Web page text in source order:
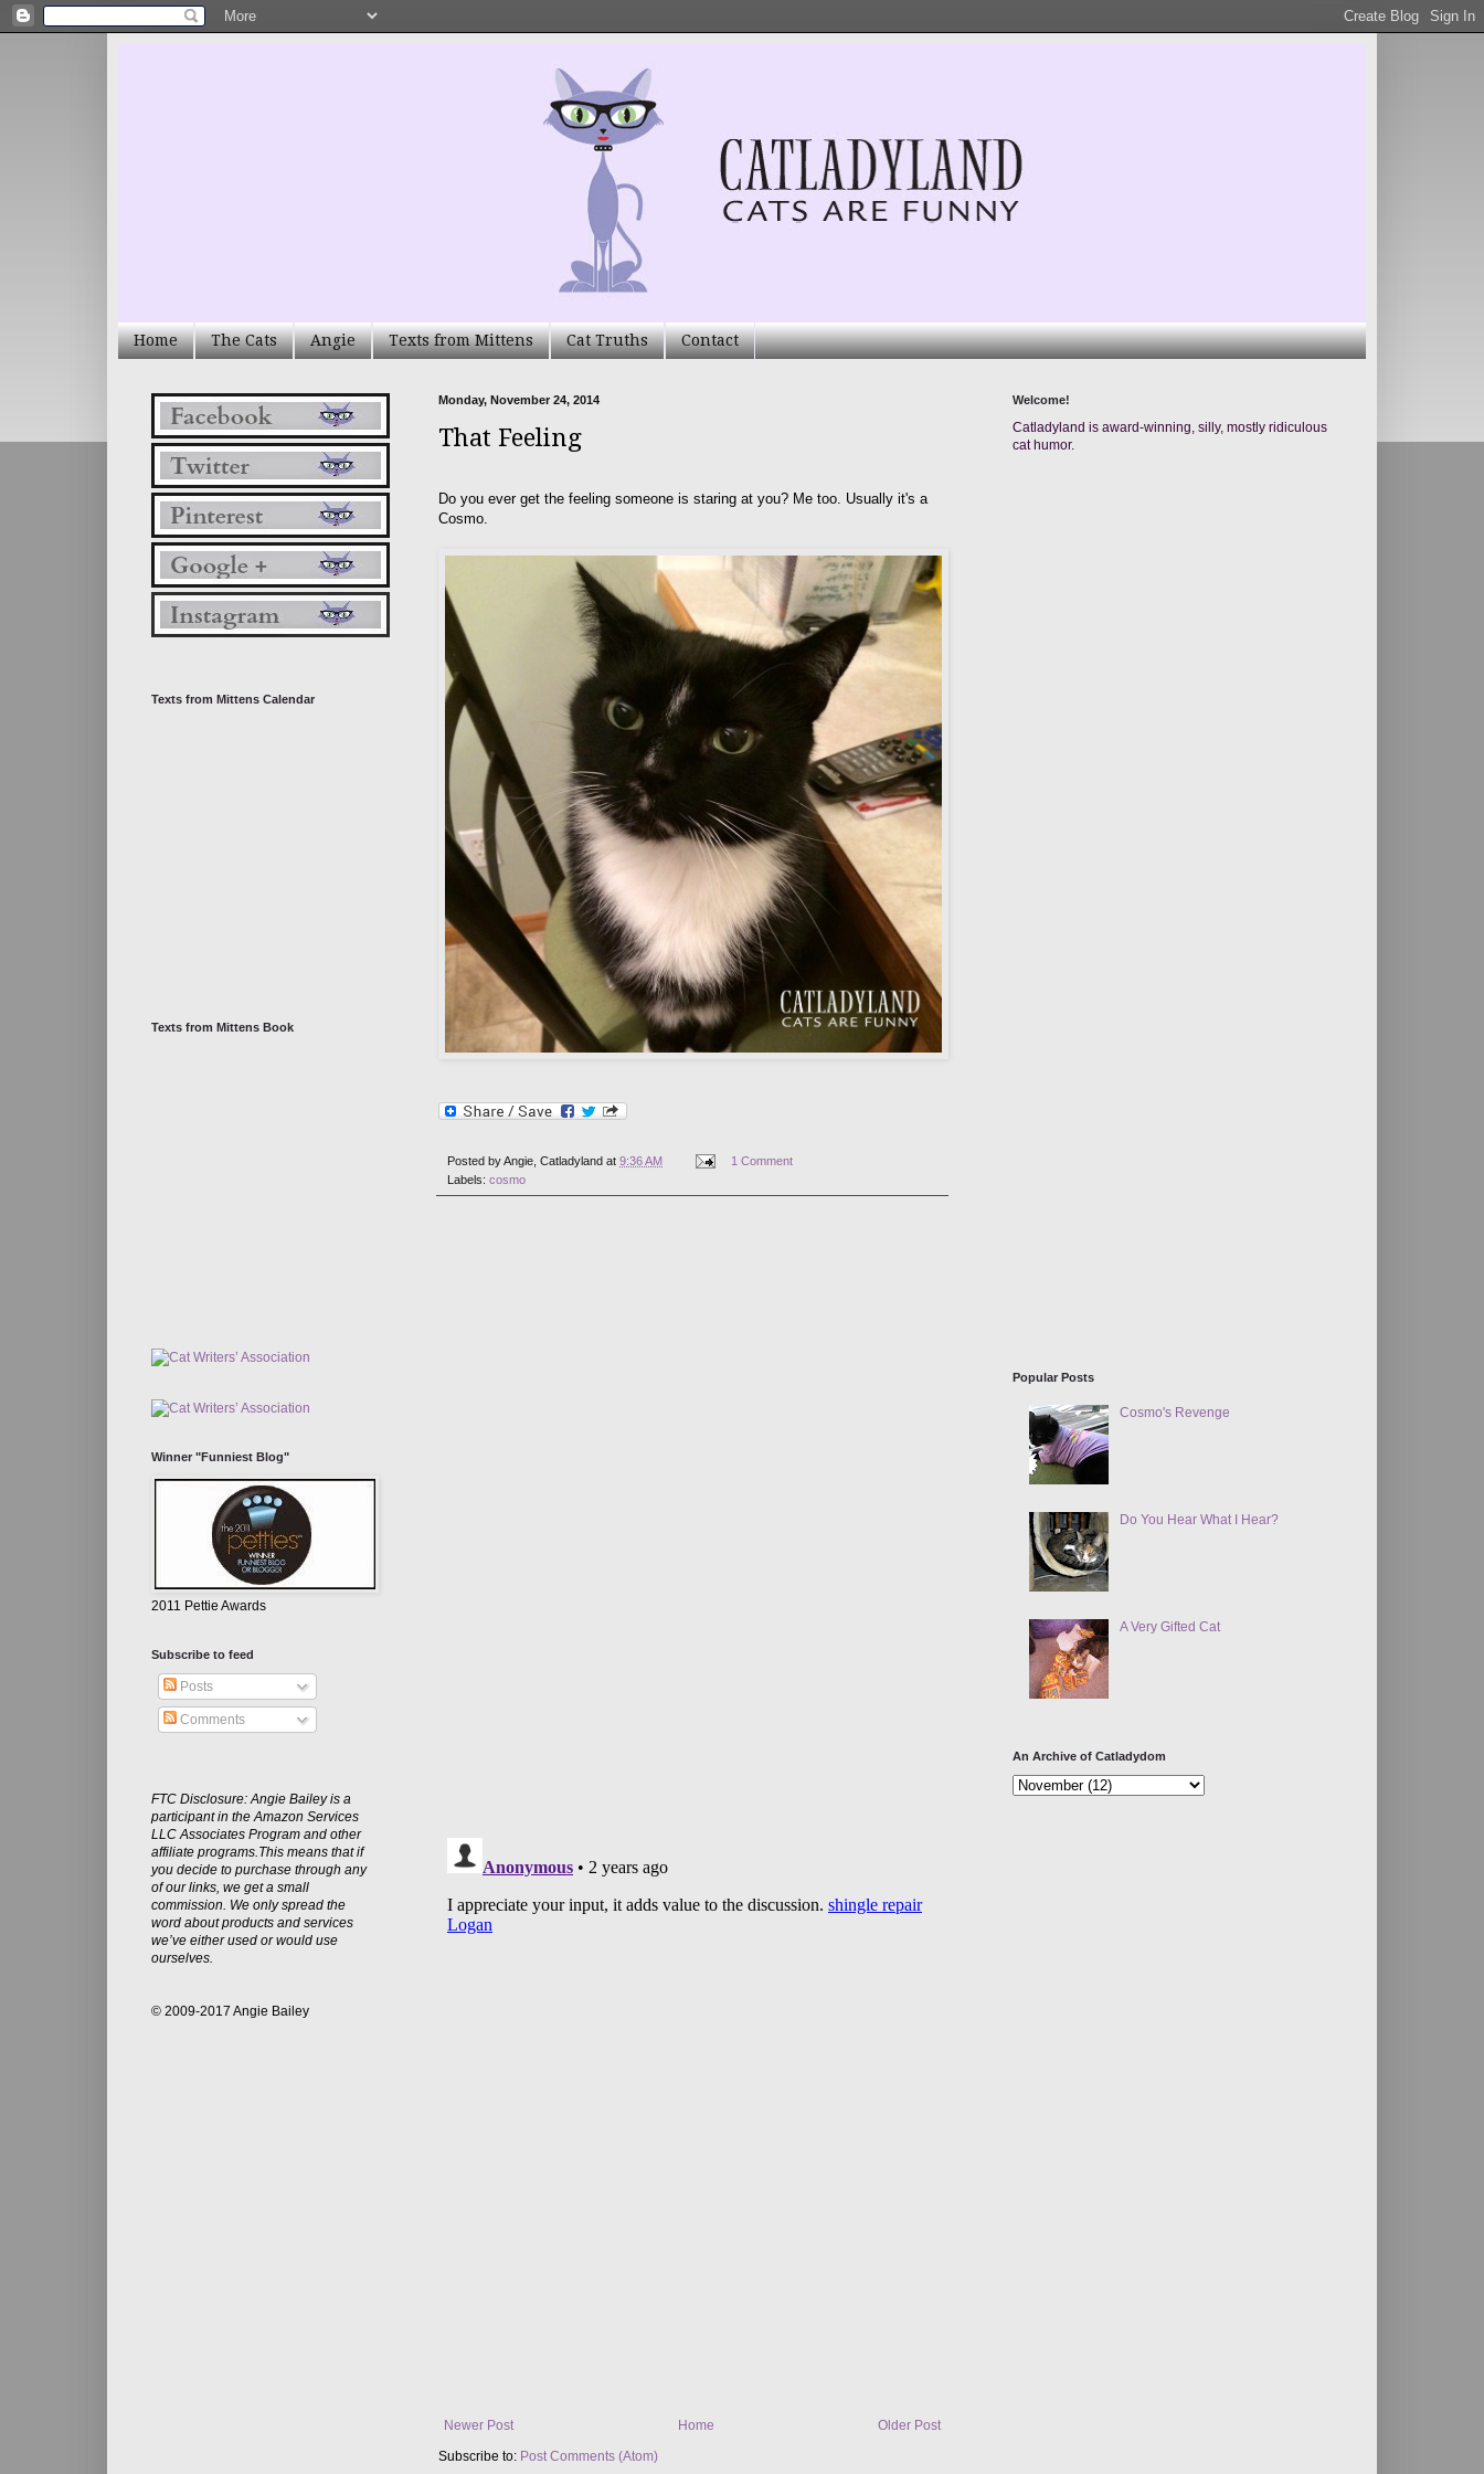
Home The Cats Angie Texts from Mittens Cat Truths Contact
Monday, November 24, 2014
That Feeling
Do you ever get the feeling someone is staring at you? Me too. Usually it's a
Cosmo.
Posted byAngie, Catladyland at 9:36 AM
1 Comment
Labels: cosmo
Newer Post Older Post
Home
Subscribe to: Post Comments (Atom)
Texts from Mittens Calendar
Texts from Mittens Book
Winner "Funniest Blog"
2011 Pettie Awards
Subscribe to feed
Posts
Comments
FTC Disclosure: Angie Bailey is a
participant in the Amazon Services
LLC Associates Program and other
affiliate programs.This means that if
you decide to purchase through any
of our links, we get a small
commission. We only spread the
word about products and services
we’ve either used or would use
ourselves.
© 2009-2017 Angie Bailey
Welcome!
Catladyland is award-winning, silly, mostly ridiculous
cat humor.
Popular Posts
Cosmo's Revenge
Do You Hear What I Hear?
A Very Gifted Cat
An Archive of Catladydom